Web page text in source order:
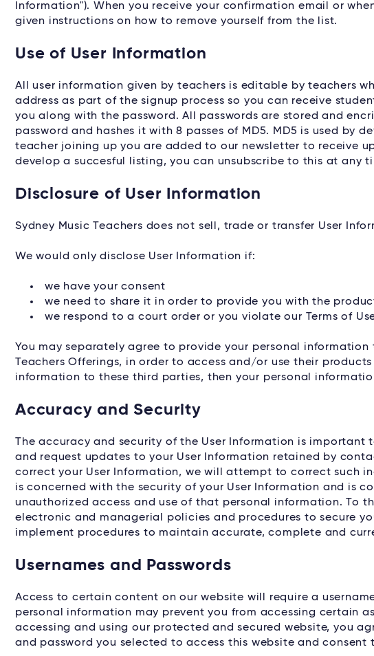
Information"). When you receive your confirmation email or
given instructions on how to remove yourself from the list.
Use of User Information
All user information given by teachers is editable by teachers
address as part of the signup process so you can receive
you along with the password. All passwords are stored and
password and hashes it with 8 passes of MD5. MD5 is used by
teacher joining up you are added to our newsletter to receive
develop a succesful listing, you can unsubscribe to this at any
Disclosure of User Information
Sydney Music Teachers does not sell, trade or transfer User
We would only disclose User Information if:
we have your consent
we need to share it in order to provide you with the
we respond to a court order or you violate our Terms of
You may separately agree to provide your personal
Teachers Offerings, in order to access and/or use their
information to these third parties, then your personal
Accuracy and Security
The accuracy and security of the User Information is important
and request updates to your User Information retained by
correct your User Information, we will attempt to correct such
is concerned with the security of your User Information and is
unauthorized access and use of that personal information. To
electronic and managerial policies and procedures to secure
implement procedures to maintain accurate, complete and
Usernames and Passwords
Access to certain content on our website will require a
personal information may prevent you from accessing certain
accessing and using our protected and secured website, you
and password you selected to access this website and consent